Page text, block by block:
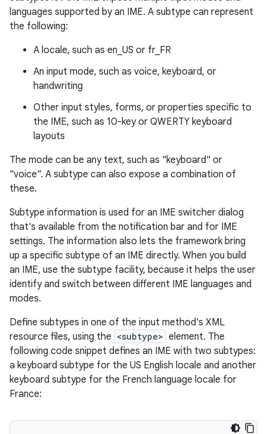
languages supported by an IME. A subtype can represent
the following:
A locale, such as en_US or fr_FR
An input mode, such as voice, keyboard, or
handwriting
Other input styles, forms, or properties specific to
the IME, such as 10-key or QWERTY keyboard
layouts
The mode can be any text, such as "keyboard" or
"voice". A subtype can also expose a combination of
these.
Subtype information is used for an IME switcher dialog
that's available from the notification bar and for IME
settings. The information also lets the framework bring
up a specific subtype of an IME directly. When you build
an IME, use the subtype facility, because it helps the user
identify and switch between different IME languages and
modes.
Define subtypes in one of the input method's XML
resource files, using the <subtype> element. The
following code snippet defines an IME with two subtypes:
a keyboard subtype for the US English locale and another
keyboard subtype for the French language locale for
France: